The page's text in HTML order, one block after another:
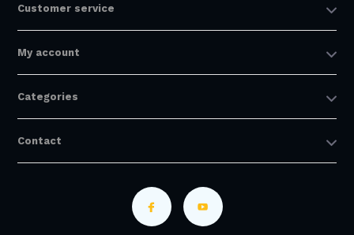
Customer service
My account
Categories
Contact